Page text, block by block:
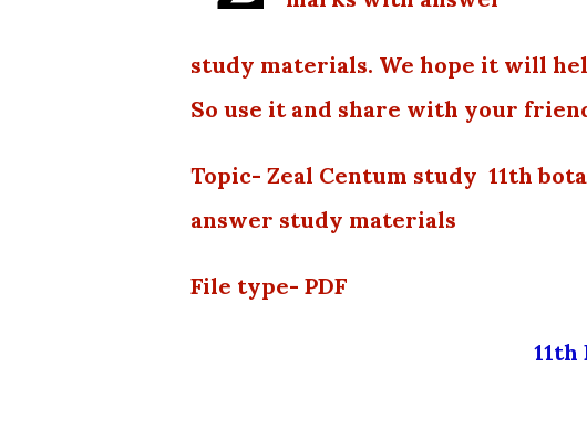
study materials. We hope it will
So use it and share with your
Topic- Zeal Centum study 11th
answer study materials
File type- PDF
11th